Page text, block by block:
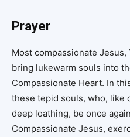
Prayer
Most compassionate Jesus,
bring lukewarm souls into
Compassionate Heart. In
these tepid souls, who, like
deep loathing, be once
Compassionate Jesus,